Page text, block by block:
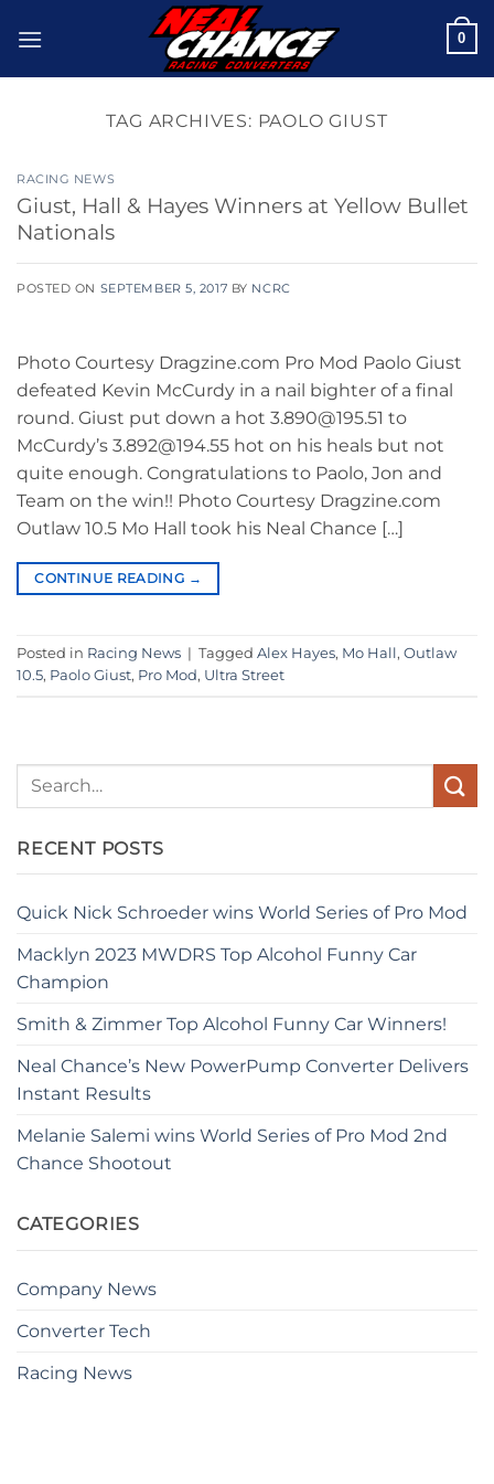
0
TAG ARCHIVES: PAOLO GIUST
RACING NEWS
Giust, Hall & Hayes Winners at Yellow Bullet
Nationals
POSTED ON SEPTEMBER 5, 2017 BY NCRC
Photo Courtesy Dragzine.com Pro Mod Paolo Giust
defeated Kevin McCurdy in a nail bighter of a final
round. Giust put down a hot 3.890@195.51 to
McCurdy’s 3.892@194.55 hot on his heals but not
quite enough. Congratulations to Paolo, Jon and
Team on the win!! Photo Courtesy Dragzine.com
Outlaw 10.5 Mo Hall took his Neal Chance […]
CONTINUE READING →
Posted in Racing News | Tagged Alex Hayes, Mo Hall , Outlaw
10.5, Paolo Giust, Pro Mod, Ultra Street
RECENT POSTS
Quick Nick Schroeder wins World Series of Pro Mod
Macklyn 2023 MWDRS Top Alcohol Funny Car
Champion
Smith & Zimmer Top Alcohol Funny Car Winners!
Neal Chance’s New PowerPump Converter Delivers
Instant Results
Melanie Salemi wins World Series of Pro Mod 2nd
Chance Shootout
CATEGORIES
Company News
Converter Tech
Racing News